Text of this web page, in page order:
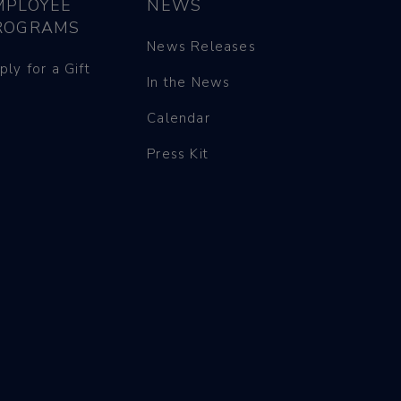
for a Gift
NEWS
News Releases
In the News
Calendar
Press Kit